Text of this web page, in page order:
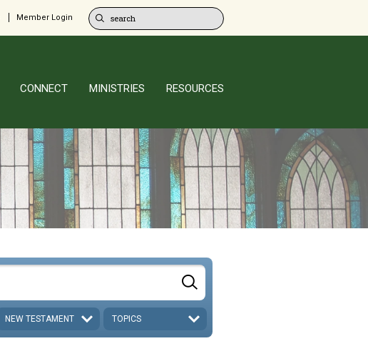
Member Login
CONNECT MINISTRIES RESOURCES
NEW TESTAMENT TOPICS